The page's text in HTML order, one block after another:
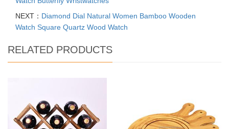
NEXT： Diamond Dial Natural Women Bamboo Wooden
Watch Square Quartz Wood Watch
RELATED PRODUCTS